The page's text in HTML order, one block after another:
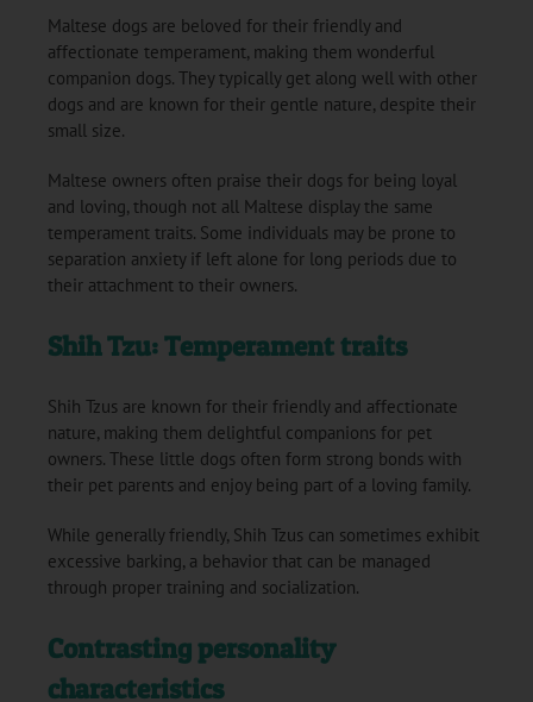
Maltese dogs are beloved for their friendly and
affectionate temperament, making them wonderful
companion dogs. They typically get along well with other
dogs and are known for their gentle nature, despite their
small size.
Maltese owners often praise their dogs for being loyal
and loving, though not all Maltese display the same
temperament traits. Some individuals may be prone to
separation anxiety if left alone for long periods due to
their attachment to their owners.
Shih Tzu: Temperament traits
Shih Tzus are known for their friendly and affectionate
nature, making them delightful companions for pet
owners. These little dogs often form strong bonds with
their pet parents and enjoy being part of a loving family.
While generally friendly, Shih Tzus can sometimes exhibit
excessive barking, a behavior that can be managed
through proper training and socialization.
Contrasting personality
characteristics